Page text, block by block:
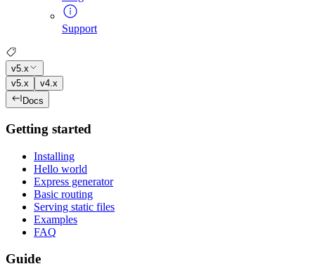
Support
v5.x
v5.x
v4.x
Docs
Getting started
Installing
Hello world
Express generator
Basic routing
Serving static files
Examples
FAQ
Guide